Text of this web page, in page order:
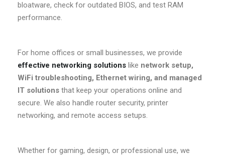
bloatware, check for outdated BIOS, and test RAM
performance.
For home offices or small businesses, we provide
effective networking solutions like network setup,
WiFi troubleshooting, Ethernet wiring, and managed
IT solutions that keep your operations online and
secure. We also handle router security, printer
networking, and remote access setups.
Whether for gaming, design, or professional use, we